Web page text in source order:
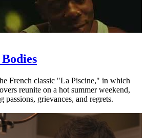
French classic "La Piscine," in which
reunite on a hot summer weekend,
grievances, and regrets.